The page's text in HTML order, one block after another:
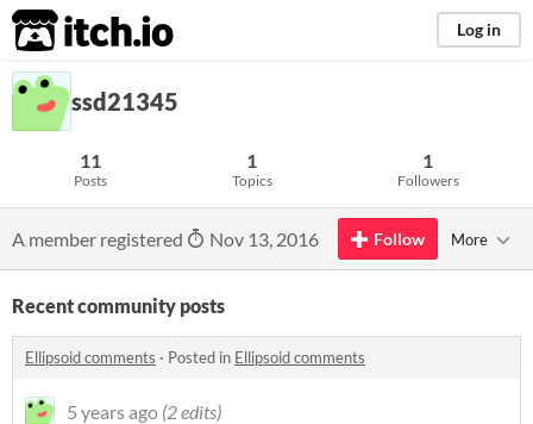
itch.io Log in
ssd21345
11
Posts
1
Topics
1
Followers
A member registered Nov 13, 2016 Follow More
Recent community posts
Ellipsoid comments · Posted in Ellipsoid comments
5 years ago (2 edits)